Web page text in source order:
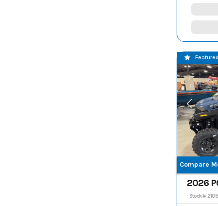
Compare
Featured
2026
CREW
Stock #: